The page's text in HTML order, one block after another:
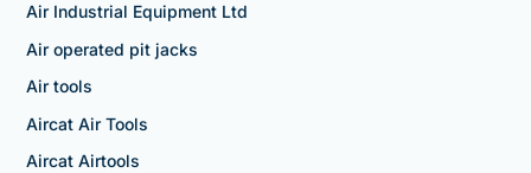
Air Industrial Equipment Ltd
Air operated pit jacks
Air tools
Aircat Air Tools
Aircat Airtools